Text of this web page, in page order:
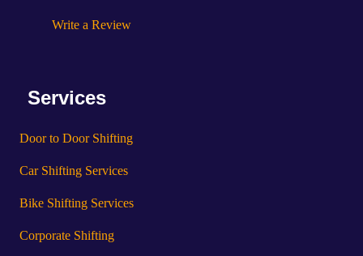
Write a Review
Services
Door to Door Shifting
Car Shifting Services
Bike Shifting Services
Corporate Shifting